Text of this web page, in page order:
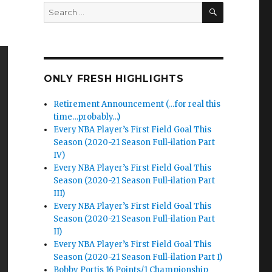
Search
for:
SEARCH
ONLY FRESH HIGHLIGHTS
Retirement Announcement (…for real this
time…probably…)
Every NBA Player’s First Field Goal This
Season (2020-21 Season Full-ilation Part
IV)
Every NBA Player’s First Field Goal This
Season (2020-21 Season Full-ilation Part
III)
Every NBA Player’s First Field Goal This
Season (2020-21 Season Full-ilation Part
II)
Every NBA Player’s First Field Goal This
Season (2020-21 Season Full-ilation Part I)